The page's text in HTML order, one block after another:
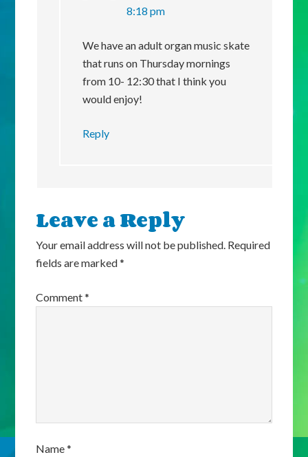
8:18 pm
We have an adult organ music skate
that runs on Thursday mornings
from 10- 12:30 that I think you
would enjoy!
Reply
Leave a Reply
Your email address will not be published. Required
fields are marked*
Comment*
Name*